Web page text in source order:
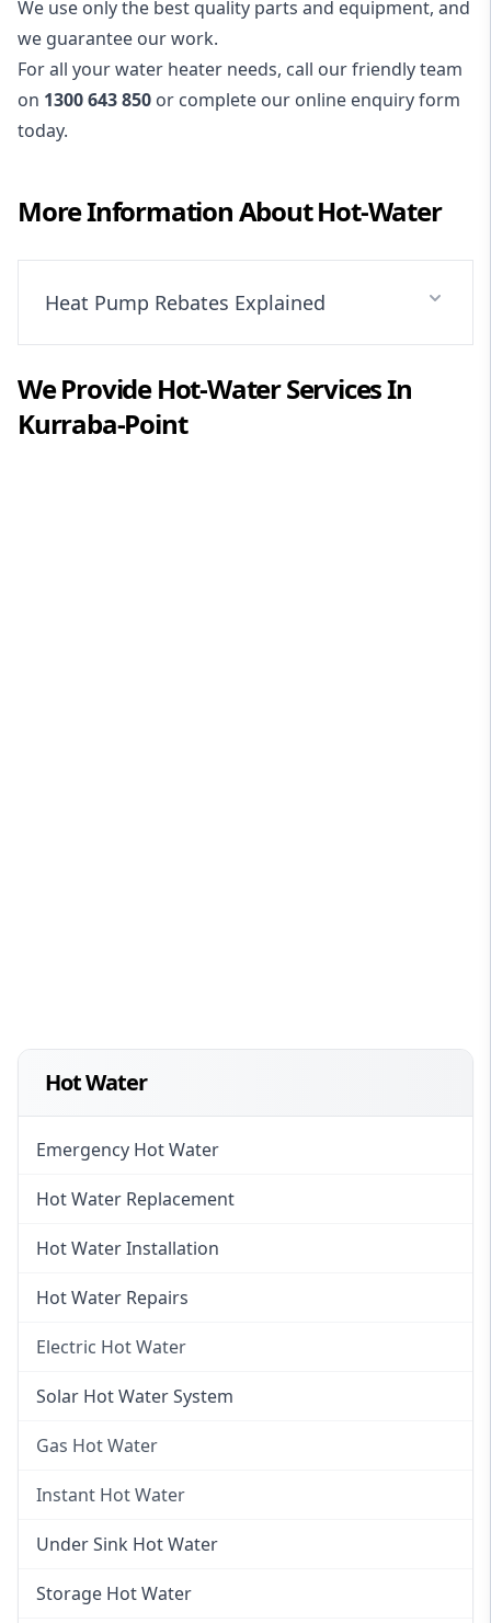
We use only the best quality parts and equipment, and
we guarantee our work.
For all your water heater needs, call our friendly team
on 1300 643 850 or complete our online enquiry form
today.
More Information AboutHot-Water
Heat Pump Rebates Explained
We ProvideHot-WaterServices In
Kurraba-Point
Hot Water
Emergency Hot Water
Hot Water Replacement
Hot Water Installation
Hot Water Repairs
Electric Hot Water
Electric Hot Water
Solar Hot Water System
Gas Hot Water
Gas Hot Water
Instant Hot Water
Instant Hot Water
Instant Electric Hot Water
Under Sink Hot Water
Storage Hot Water